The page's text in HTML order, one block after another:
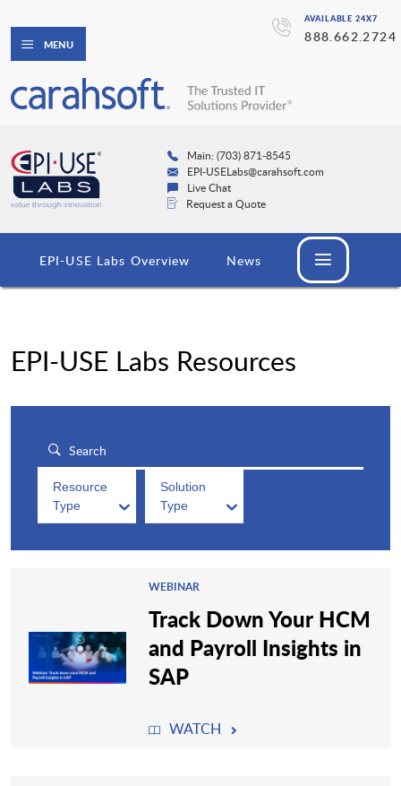
AVAILABLE 24X7
888.662.2724
MENU
Main: (703) 871-8545
EPI-USELabs@carahsoft.com
Live Chat
Request a Quote
EPI-USE Labs Overview News
EPI-USE Labs Resources
Resource
Type
Solution
Type
WEBINAR
Track Down Your HCM
and Payroll Insights in
SAP
WATCH